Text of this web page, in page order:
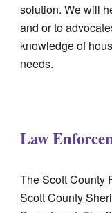
solution. We will
and or to
knowledge of
needs.
Law
The Scott County
Scott County